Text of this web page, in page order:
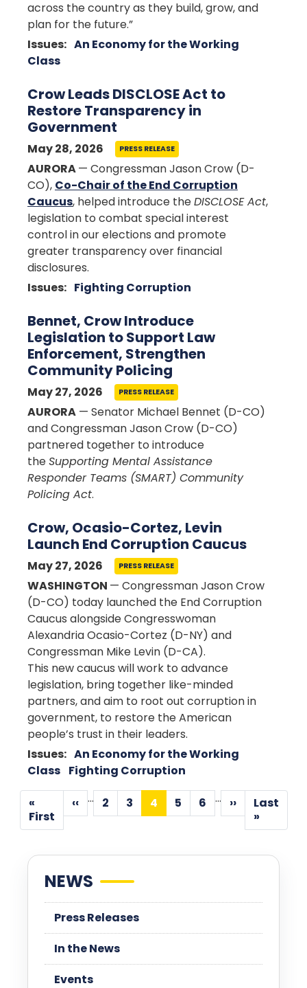
across the country as they build, grow, and
plan for the future.”
Issues: An Economy for the Working
Class
Crow Leads DISCLOSE Act to
Restore Transparency in
Government
May 28, 2026 PRESS RELEASE
AURORA— Congressman Jason Crow (D-
CO), Co-Chair of the End Corruption
Caucus, helped introduce theDISCLOSE Act,
legislation to combat special interest
control in our elections and promote
greater transparency over financial
disclosures.
Issues: Fighting Corruption
Bennet, Crow Introduce
Legislation to Support Law
Enforcement, Strengthen
Community Policing
May 27, 2026 PRESS RELEASE
AURORA — Senator Michael Bennet (D-CO)
and Congressman Jason Crow (D-CO)
partnered together to introduce
theSupporting Mental Assistance
Responder Teams (SMART) Community
Policing Act.
Crow, Ocasio-Cortez, Levin
Launch End Corruption Caucus
May 27, 2026 PRESS RELEASE
WASHINGTON — Congressman Jason Crow
(D-CO) today launched the End Corruption
Caucus alongside Congresswoman
Alexandria Ocasio-Cortez (D-NY) and
Congressman Mike Levin (D-CA).
This new caucus will work to advance
legislation, bring together like-minded
partners, and aim to root out corruption in
government, to restore the American
people’s trust in their leaders.
Issues: An Economy for the Working
Class Fighting Corruption
Pagination
First
page
«
First
Previous
‹‹ …
Page
2 Page
3
Current
4 Page
5 Page
6 …
Next
page
››
page
Last
»
NEWS
Press Releases
In the News
Events